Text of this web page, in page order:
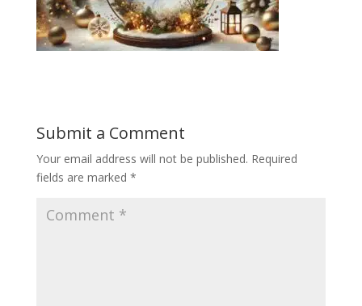
Submit a Comment
Your email address will not be published. Required
fields are marked *